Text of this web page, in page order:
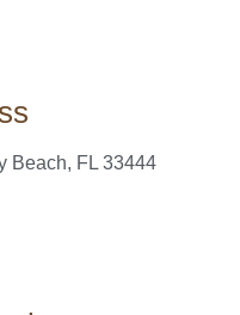
Beach, FL 33444